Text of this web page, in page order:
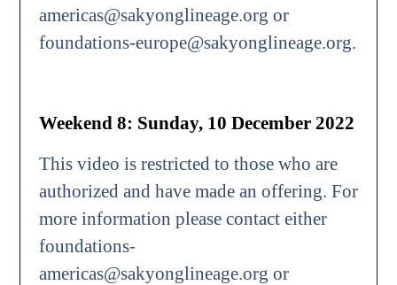
americas@sakyonglineage.org or
foundations-europe@sakyonglineage.org.
Weekend 8: Sunday, 10 December 2022
This video is restricted to those who are
authorized and have made an offering. For
more information please contact either
foundations-
americas@sakyonglineage.org or